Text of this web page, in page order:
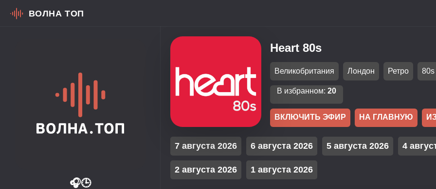
ВОЛНА ТОП
🎧🕒
Heart 80s
Великобритания Лондон Ретро 80s
В избранном: 20
ВКЛЮЧИТЬ ЭФИР НА ГЛАВНУЮ
7 августа 2026 6 августа 2026 5 августа 2026 4
2 августа 2026 1 августа 2026